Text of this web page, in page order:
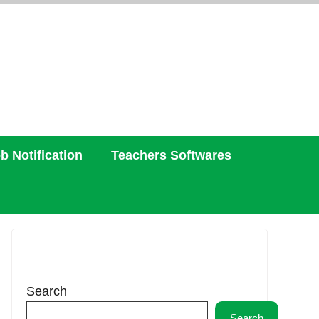
Notification Teachers Softwares
Search